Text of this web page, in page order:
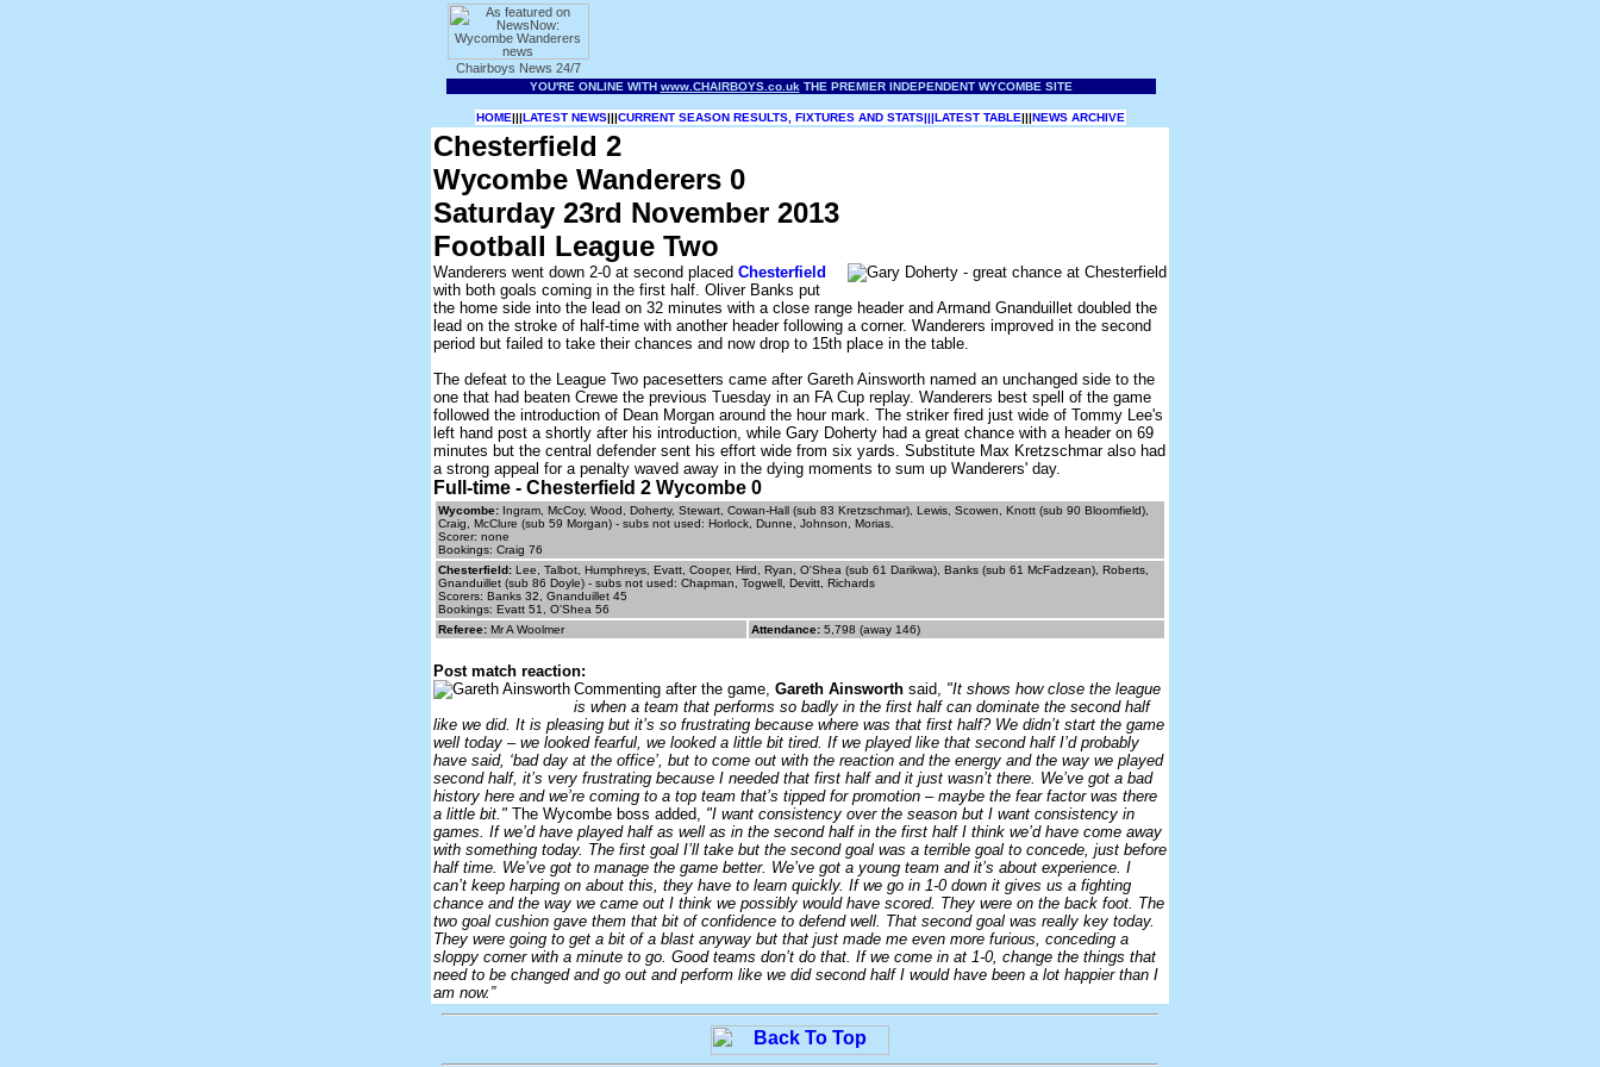
HOME|||LATEST NEWS|||CURRENT SEASON RESULTS, FIXTURES AND STATS|||LATEST TABLE|||NEWS ARCHIVE
Chesterfield 2
Wycombe Wanderers 0
Saturday 23rd November 2013
Football League Two
Wanderers went down 2-0 at second placed Chesterfield
with both goals coming in the first half. Oliver Banks put
the home side into the lead on 32 minutes with a close range header and Armand Gnanduillet doubled the
lead on the stroke of half-time with another header following a corner. Wanderers improved in the second
period but failed to take their chances and now drop to 15th place in the table.
The defeat to the League Two pacesetters came after Gareth Ainsworth named an unchanged side to the
one that had beaten Crewe the previous Tuesday in an FA Cup replay. Wanderers best spell of the game
followed the introduction of Dean Morgan around the hour mark. The striker fired just wide of Tommy Lee's
left hand post a shortly after his introduction, while Gary Doherty had a great chance with a header on 69
minutes but the central defender sent his effort wide from six yards. Substitute Max Kretzschmar also had
a strong appeal for a penalty waved away in the dying moments to sum up Wanderers' day.
Full-time - Chesterfield 2 Wycombe 0
Wycombe: Ingram, McCoy, Wood, Doherty, Stewart, Cowan-Hall (sub 83 Kretzschmar), Lewis, Scowen, Knott (sub 90 Bloomfield),
Craig, McClure (sub 59 Morgan) - subs not used: Horlock, Dunne, Johnson, Morias.
Scorer: none
Bookings: Craig 76
Chesterfield: Lee, Talbot, Humphreys, Evatt, Cooper, Hird, Ryan, O'Shea (sub 61 Darikwa), Banks (sub 61 McFadzean), Roberts,
Gnanduillet (sub 86 Doyle) - subs not used: Chapman, Togwell, Devitt, Richards
Scorers: Banks 32, Gnanduillet 45
Bookings: Evatt 51, O'Shea 56
Referee: Mr A Woolmer Attendance: 5,798 (away 146)
Post match reaction:
Commenting after the game, Gareth Ainsworth said, "It shows how close the league
is when a team that performs so badly in the first half can dominate the second half
like we did. It is pleasing but it’s so frustrating because where was that first half? We didn’t start the game
well today – we looked fearful, we looked a little bit tired. If we played like that second half I’d probably
have said, ‘bad day at the office’, but to come out with the reaction and the energy and the way we played
second half, it’s very frustrating because I needed that first half and it just wasn’t there. We’ve got a bad
history here and we’re coming to a top team that’s tipped for promotion – maybe the fear factor was there
a little bit." The Wycombe boss added, "I want consistency over the season but I want consistency in
games. If we’d have played half as well as in the second half in the first half I think we’d have come away
with something today. The first goal I’ll take but the second goal was a terrible goal to concede, just before
half time. We’ve got to manage the game better. We’ve got a young team and it’s about experience. I
can’t keep harping on about this, they have to learn quickly. If we go in 1-0 down it gives us a fighting
chance and the way we came out I think we possibly would have scored. They were on the back foot. The
two goal cushion gave them that bit of confidence to defend well. That second goal was really key today.
They were going to get a bit of a blast anyway but that just made me even more furious, conceding a
sloppy corner with a minute to go. Good teams don’t do that. If we come in at 1-0, change the things that
need to be changed and go out and perform like we did second half I would have been a lot happier than I
am now.”